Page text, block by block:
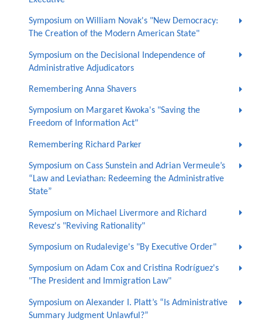
Symposium on William Novak's "New Democracy:
The Creation of the Modern American State"
Symposium on the Decisional Independence of
Administrative Adjudicators
Remembering Anna Shavers
Symposium on Margaret Kwoka's "Saving the
Freedom of Information Act"
Remembering Richard Parker
Symposium on Cass Sunstein and Adrian Vermeule’s
“Law and Leviathan: Redeeming the Administrative
State”
Symposium on Michael Livermore and Richard
Revesz's "Reviving Rationality"
Symposium on Rudalevige's "By Executive Order"
Symposium on Adam Cox and Cristina Rodríguez's
"The President and Immigration Law"
Symposium on Alexander I. Platt’s “Is Administrative
Summary Judgment Unlawful?”